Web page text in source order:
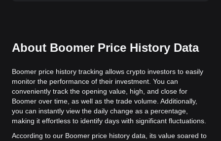
About Boomer Price History Data
Boomer price history tracking allows crypto investors to easily
monitor the performance of their investment. You can
conveniently track the opening value, high, and close for
Boomer over time, as well as the trade volume. Additionally,
you can instantly view the daily change as a percentage,
making it effortless to identify days with significant fluctuations.
According to our Boomer price history data, its value soared to